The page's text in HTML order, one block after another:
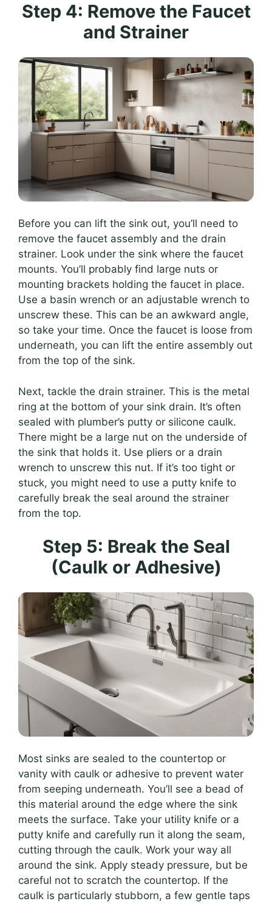
Step 4: Remove the Faucet
and Strainer
Before you can lift the sink out, you’ll need to
remove the faucet assembly and the drain
strainer. Look under the sink where the faucet
mounts. You’ll probably find large nuts or
mounting brackets holding the faucet in place.
Use a basin wrench or an adjustable wrench to
unscrew these. This can be an awkward angle,
so take your time. Once the faucet is loose from
underneath, you can lift the entire assembly out
from the top of the sink.
Next, tackle the drain strainer. This is the metal
ring at the bottom of your sink drain. It’s often
sealed with plumber’s putty or silicone caulk.
There might be a large nut on the underside of
the sink that holds it. Use pliers or a drain
wrench to unscrew this nut. If it’s too tight or
stuck, you might need to use a putty knife to
carefully break the seal around the strainer
from the top.
Step 5: Break the Seal
(Caulk or Adhesive)
Most sinks are sealed to the countertop or
vanity with caulk or adhesive to prevent water
from seeping underneath. You’ll see a bead of
this material around the edge where the sink
meets the surface. Take your utility knife or a
putty knife and carefully run it along the seam,
cutting through the caulk. Work your way all
around the sink. Apply steady pressure, but be
careful not to scratch the countertop. If the
caulk is particularly stubborn, a few gentle taps